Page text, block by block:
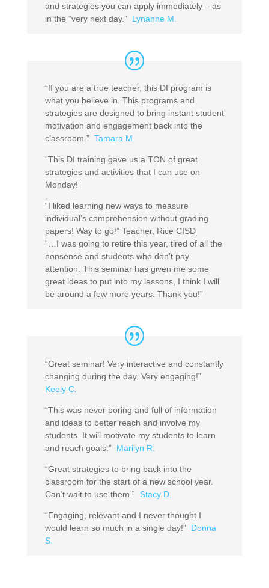
and strategies you can apply immediately – as
in the “very next day.” Lynanne M.
“If you are a true teacher, this DI program is
what you believe in. This programs and
strategies are designed to bring instant student
motivation and engagement back into the
classroom.” Tamara M.
“This DI training gave us a TON of great
strategies and activities that I can use on
Monday!”
“I liked learning new ways to measure
individual’s comprehension without grading
papers! Way to go!” Teacher, Rice CISD
“…I was going to retire this year, tired of all the
nonsense and students who don’t pay
attention. This seminar has given me some
great ideas to put into my lessons, I think I will
be around a few more years. Thank you!”
“Great seminar! Very interactive and constantly
changing during the day. Very engaging!”
Keely C.
“This was never boring and full of information
and ideas to better reach and involve my
students. It will motivate my students to learn
and reach goals.” Marilyn R.
“Great strategies to bring back into the
classroom for the start of a new school year.
Can’t wait to use them.” Stacy D.
“Engaging, relevant and I never thought I
would learn so much in a single day!” Donna
S.